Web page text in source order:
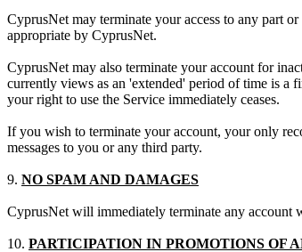
CyprusNet may terminate your access to any part
appropriate by CyprusNet.
CyprusNet may also terminate your account for
currently views as an 'extended' period of time is a
your right to use the Service immediately ceases.
If you wish to terminate your account, your only
messages to you or any third party.
9. NO SPAM AND DAMAGES
CyprusNet will immediately terminate any account
10. PARTICIPATION IN PROMOTIONS OF